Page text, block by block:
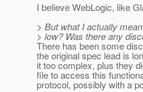
I believe WebLogic, like
> But what I actually
> low? Was there any
There has been some
the original spec lead is
it too complex, plus they
file to access this
protocol, possibly with a